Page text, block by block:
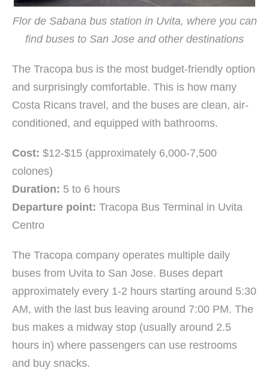
Flor de Sabana bus station in Uvita, where you can
find buses to San Jose and other destinations
The Tracopa bus is the most budget-friendly option
and surprisingly comfortable. This is how many
Costa Ricans travel, and the buses are clean, air-
conditioned, and equipped with bathrooms.
Cost: $12-$15 (approximately 6,000-7,500
colones)
Duration: 5 to 6 hours
Departure point: Tracopa Bus Terminal in Uvita
Centro
The Tracopa company operates multiple daily
buses from Uvita to San Jose. Buses depart
approximately every 1-2 hours starting around 5:30
AM, with the last bus leaving around 7:00 PM. The
bus makes a midway stop (usually around 2.5
hours in) where passengers can use restrooms
and buy snacks.